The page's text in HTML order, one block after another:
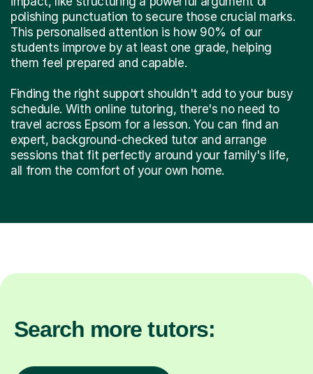
polishing punctuation to secure those crucial marks.
This personalised attention is how 90% of our
students improve by at least one grade, helping
them feel prepared and capable.
Finding the right support shouldn't add to your busy
schedule. With online tutoring, there's no need to
travel across Epsom for a lesson. You can find an
expert, background-checked tutor and arrange
sessions that fit perfectly around your family's life,
all from the comfort of your own home.
Search more tutors: